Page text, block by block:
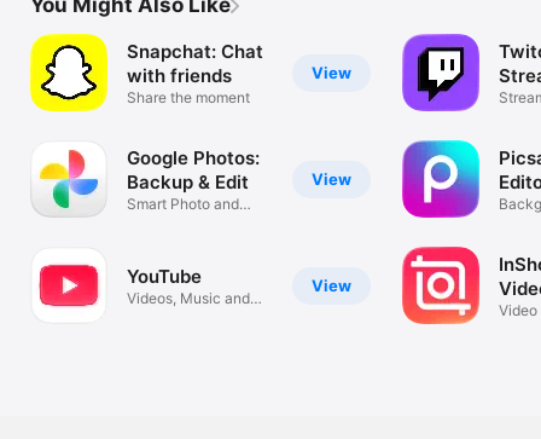
You Might Also Like
View
Snapchat: Chat
with friends
Share the moment
View
Google Photos:
Backup & Edit
Smart Photo and
View
YouTube
Videos, Music and
Video